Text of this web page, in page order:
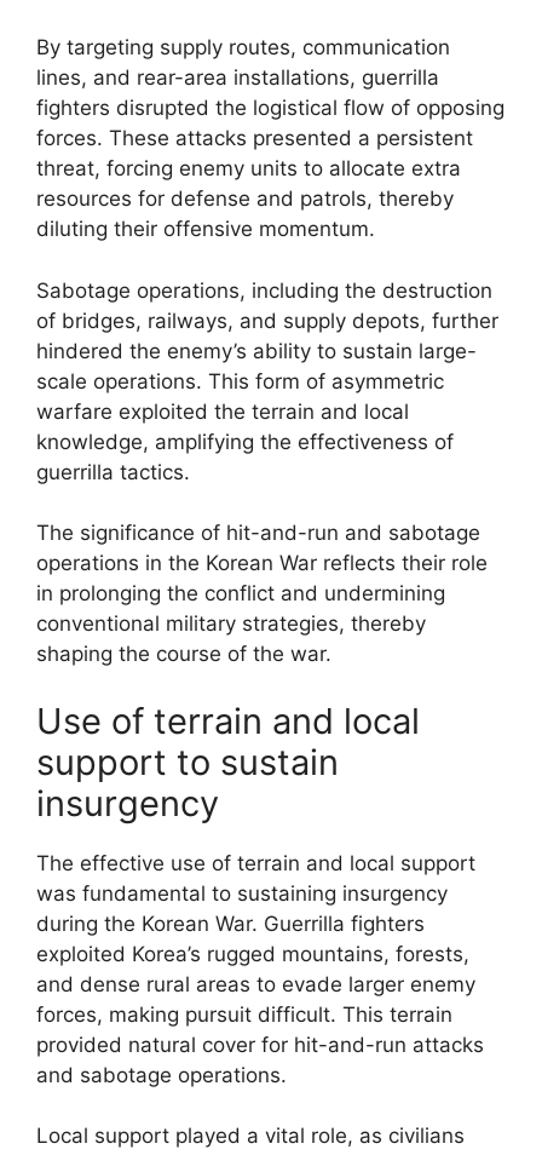
By targeting supply routes, communication
lines, and rear-area installations, guerrilla
fighters disrupted the logistical flow of opposing
forces. These attacks presented a persistent
threat, forcing enemy units to allocate extra
resources for defense and patrols, thereby
diluting their offensive momentum.
Sabotage operations, including the destruction
of bridges, railways, and supply depots, further
hindered the enemy’s ability to sustain large-
scale operations. This form of asymmetric
warfare exploited the terrain and local
knowledge, amplifying the effectiveness of
guerrilla tactics.
The significance of hit-and-run and sabotage
operations in the Korean War reflects their role
in prolonging the conflict and undermining
conventional military strategies, thereby
shaping the course of the war.
Use of terrain and local
support to sustain
insurgency
The effective use of terrain and local support
was fundamental to sustaining insurgency
during the Korean War. Guerrilla fighters
exploited Korea’s rugged mountains, forests,
and dense rural areas to evade larger enemy
forces, making pursuit difficult. This terrain
provided natural cover for hit-and-run attacks
and sabotage operations.
Local support played a vital role, as civilians